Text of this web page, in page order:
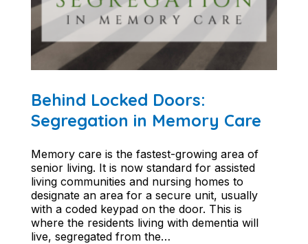
Behind Locked Doors:
Segregation in Memory Care
Memory care is the fastest-growing area of
senior living. It is now standard for assisted
living communities and nursing homes to
designate an area for a secure unit, usually
with a coded keypad on the door. This is
where the residents living with dementia will
live, segregated from the…